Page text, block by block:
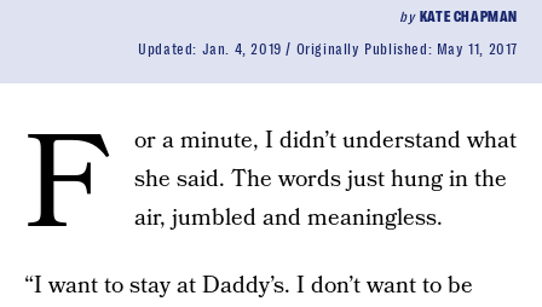
by KATE CHAPMAN
Updated: Jan. 4, 2019 Originally Published: May 11, 2017
F
or a minute, I didn’t understand what
she said. The words just hung in the
air, jumbled and meaningless.
“I want to stay at Daddy’s. I don’t want to be